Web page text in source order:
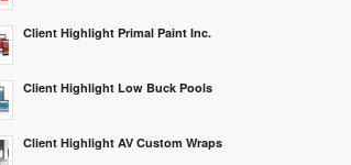
Client Highlight Primal Paint Inc.
Client Highlight Low Buck Pools
Client Highlight AV Custom Wraps